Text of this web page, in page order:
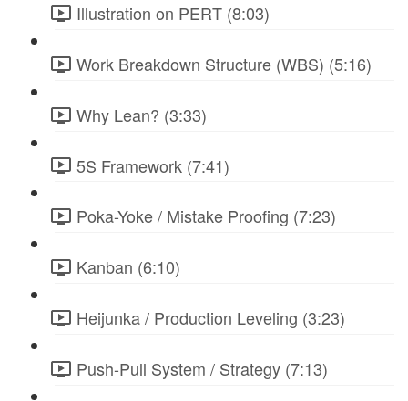
Illustration on PERT (8:03)
Work Breakdown Structure (WBS) (5:16)
Why Lean? (3:33)
5S Framework (7:41)
Poka-Yoke / Mistake Proofing (7:23)
Kanban (6:10)
Heijunka / Production Leveling (3:23)
Push-Pull System / Strategy (7:13)